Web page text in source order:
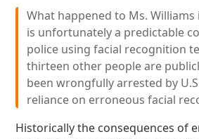
What happened to Ms.
is unfortunately a predictable
police using facial recognition
thirteen other people are
been wrongfully arrested by
reliance on erroneous facial
Historically the consequences of